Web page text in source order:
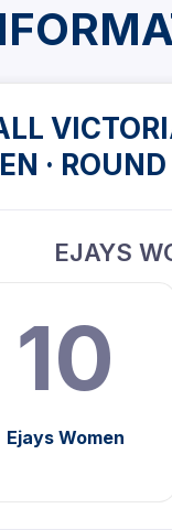
·
EJAYS
10
Ejays Women